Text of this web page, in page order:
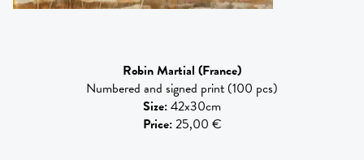
Robin Martial (France)
Numbered and signed print (100 pcs)
Size:42x30cm
Price:25,00 €